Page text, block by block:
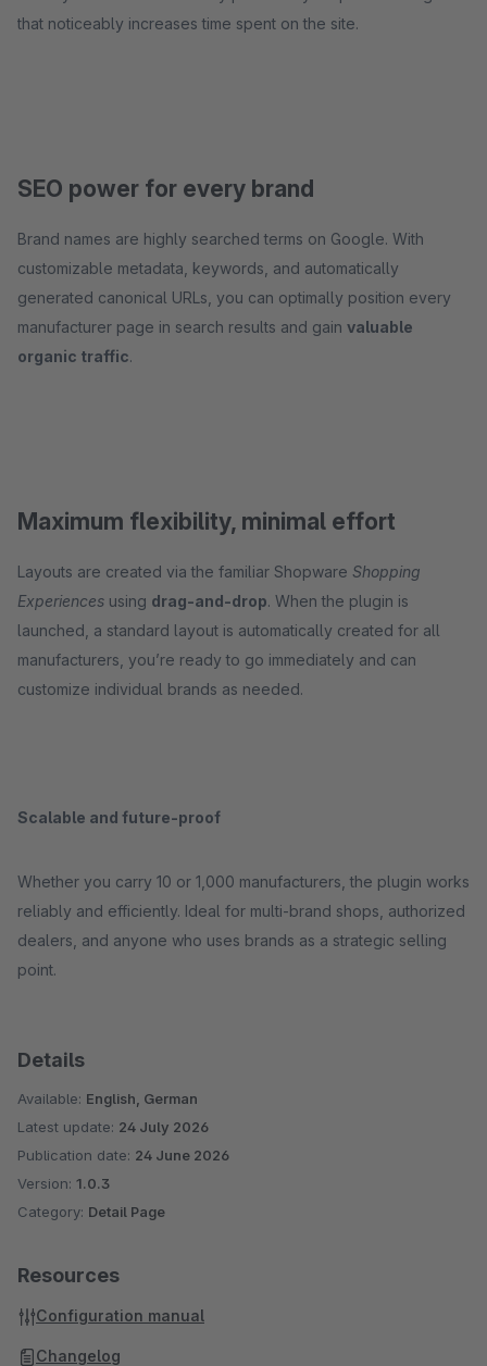
that noticeably increases time spent on the site.
SEO power for every brand
Brand names are highly searched terms on Google. With
customizable metadata, keywords, and automatically
generated canonical URLs, you can optimally position every
manufacturer page in search results and gain valuable
organic traffic.
Maximum flexibility, minimal effort
Layouts are created via the familiar Shopware Shopping
Experiences using drag-and-drop. When the plugin is
launched, a standard layout is automatically created for all
manufacturers, you’re ready to go immediately and can
customize individual brands as needed.
Scalable and future-proof
Whether you carry 10 or 1,000 manufacturers, the plugin works
reliably and efficiently. Ideal for multi-brand shops, authorized
dealers, and anyone who uses brands as a strategic selling
point.
Details
Available: English, German
Latest update: 24 July 2026
Publication date: 24 June 2026
Version: 1.0.3
Category: Detail Page
Resources
Configuration manual
Changelog